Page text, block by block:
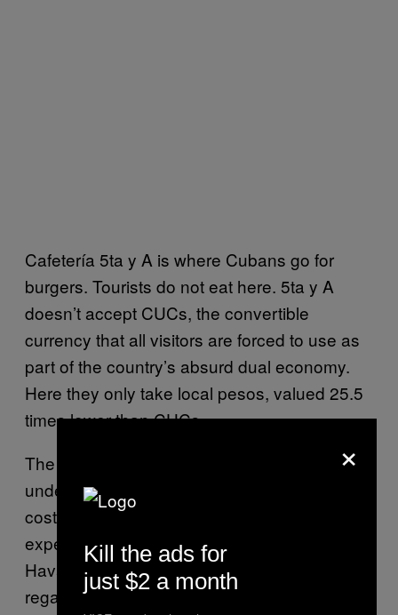
Cafetería 5ta y A is where Cubans go for
burgers. Tourists do not eat here. 5ta y A
doesn’t accept CUCs, the convertible
currency that all visitors are forced to use as
part of the country’s absurd dual economy.
Here they only take local pesos, valued 25.5
times lower than CUCs.
The average Cuban salary is 471 pesos, just
under $20 a month. The beef patties here
cost 60 pesos ($2.50), so they’re prohibitively
expensive, but this is one of the few places in
Havana where you can actually eat a burger,
regardless of cost. Chicken burgers are also
×
Kill the ads for
just $2 a month